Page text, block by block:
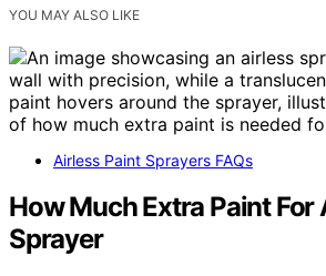
YOU MAY ALSO LIKE
Airless Paint Sprayers FAQs
How Much Extra Paint For
Sprayer